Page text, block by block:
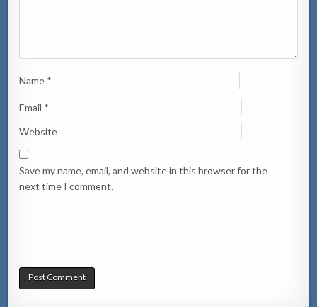
Name *
Email *
Website
Save my name, email, and website in this browser for the
next time I comment.